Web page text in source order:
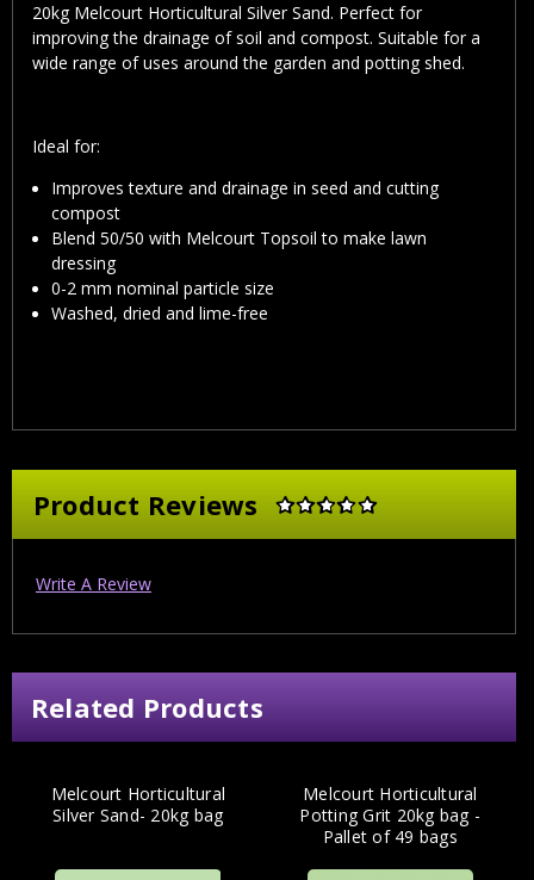
20kg Melcourt Horticultural Silver Sand. Perfect for
improving the drainage of soil and compost. Suitable for a
wide range of uses around the garden and potting shed.
Ideal for:
Improves texture and drainage in seed and cutting
compost
Blend 50/50 with Melcourt Topsoil to make lawn
dressing
0-2 mm nominal particle size
Washed, dried and lime-free
Product Reviews
Write A Review
Related Products
Melcourt Horticultural
Silver Sand- 20kg bag
Melcourt Horticultural
Potting Grit 20kg bag -
Pallet of 49 bags